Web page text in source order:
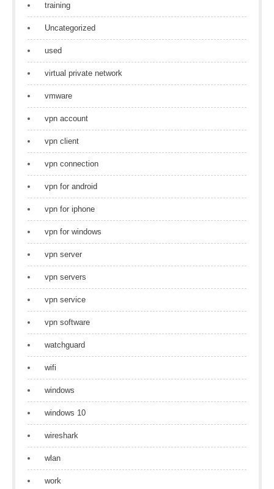
training
Uncategorized
used
virtual private network
vmware
vpn account
vpn client
vpn connection
vpn for android
vpn for iphone
vpn for windows
vpn server
vpn servers
vpn service
vpn software
watchguard
wifi
windows
windows 10
wireshark
wlan
work